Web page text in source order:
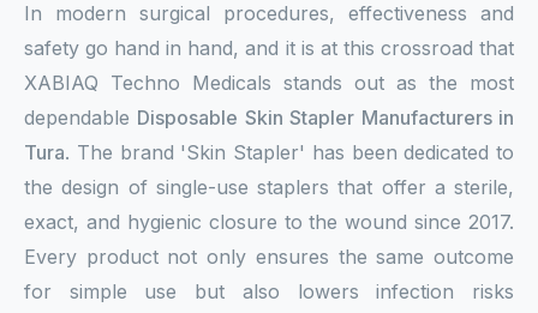
In modern surgical procedures, effectiveness and
safety go hand in hand, and it is at this crossroad that
XABIAQ Techno Medicals stands out as the most
dependable Disposable Skin Stapler Manufacturers in
Tura. The brand 'Skin Stapler' has been dedicated to
the design of single-use staplers that offer a sterile,
exact, and hygienic closure to the wound since 2017.
Every product not only ensures the same outcome
for simple use but also lowers infection risks